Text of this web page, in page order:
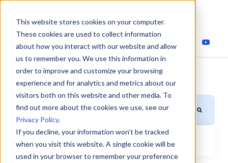
This website stores cookies on your computer.
These cookies are used to collect information
about how you interact with our website and allow
us to remember you. We use this information in
order to improve and customize your browsing
experience and for analytics and metrics about our
visitors both on this website and other media. To
find out more about the cookies we use, see our
Privacy Policy.
If you decline, your information won’t be tracked
when you visit this website. A single cookie will be
used in your browser to remember your preference
This is a search field with an auto-suggest feature attached.
There are no suggestions because the search field is